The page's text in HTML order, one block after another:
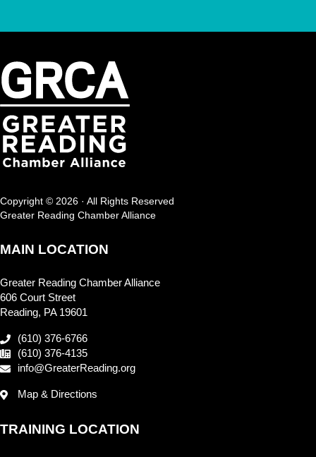
Copyright © 2026 · All Rights Reserved
Greater Reading Chamber Alliance
MAIN LOCATION
Greater Reading Chamber Alliance
606 Court Street
Reading, PA 19601
(610) 376-6766
(610) 376-4135
info@GreaterReading.org
Map & Directions
TRAINING LOCATION